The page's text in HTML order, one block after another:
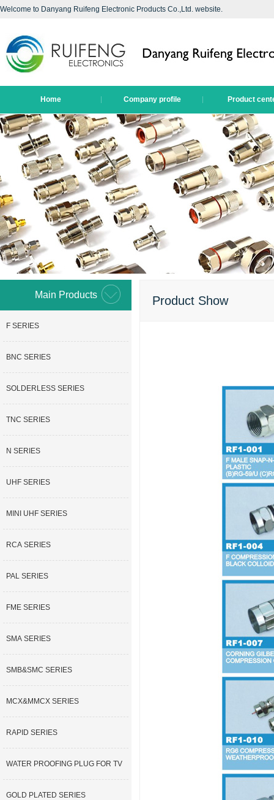
Welcome to Danyang Ruifeng Electronic Products Co.,Ltd. website.
Home Company profile Product
Main Products
F SERIES
BNC SERIES
SOLDERLESS SERIES
TNC SERIES
N SERIES
UHF SERIES
MINI UHF SERIES
RCA SERIES
PAL SERIES
FME SERIES
SMA SERIES
SMB&SMC SERIES
MCX&MMCX SERIES
RAPID SERIES
WATER PROOFING PLUG FOR TV
GOLD PLATED SERIES
Product Show